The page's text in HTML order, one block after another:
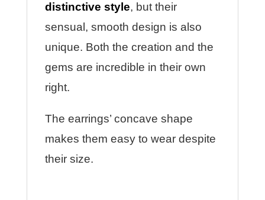
distinctive style, but their
sensual, smooth design is also
unique. Both the creation and the
gems are incredible in their own
right.
The earrings’ concave shape
makes them easy to wear despite
their size.